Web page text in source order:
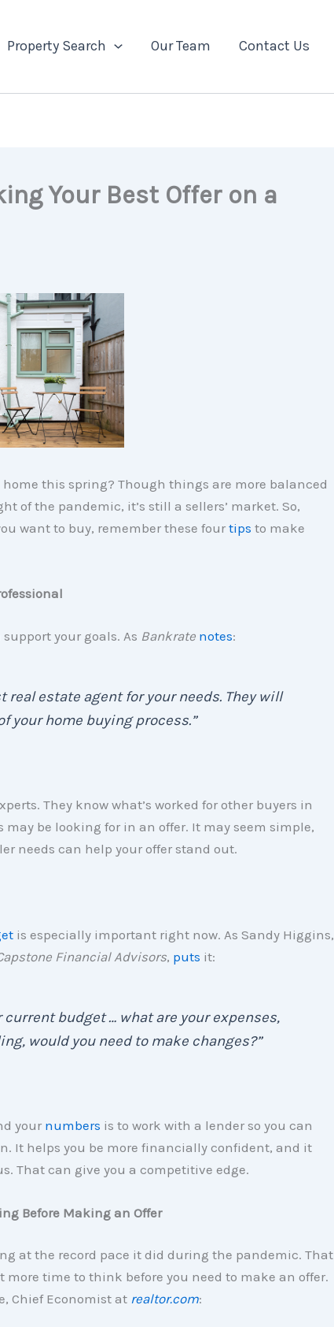
Property Search Our Team Contact Us
Your Best Offer on a
this spring? Though things are more balanced
of the pandemic, it’s still a sellers’ market. So,
want to buy, remember these fourtips to make
your goals. As Bankrate notes:
real estate agent for your needs. They will
your home buying process.”
They know what’s worked for other buyers in
may be looking for in an offer. It may seem simple,
needs can help your offer stand out.
is especially important right now. As Sandy Higgins,
Financial Advisors, puts it:
current budget … what are your expenses,
would you need to make changes?”
your numbers is to work with a lender so you can
It helps you be more financially confident, and it
That can give you a competitive edge.
Before Making an Offer
at the record pace it did during the pandemic. That
more time to think before you need to make an offer.
Chief Economist at realtor.com: